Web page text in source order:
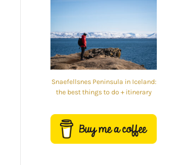
Snaefellsnes Peninsula in Iceland:
the best things to do + itinerary